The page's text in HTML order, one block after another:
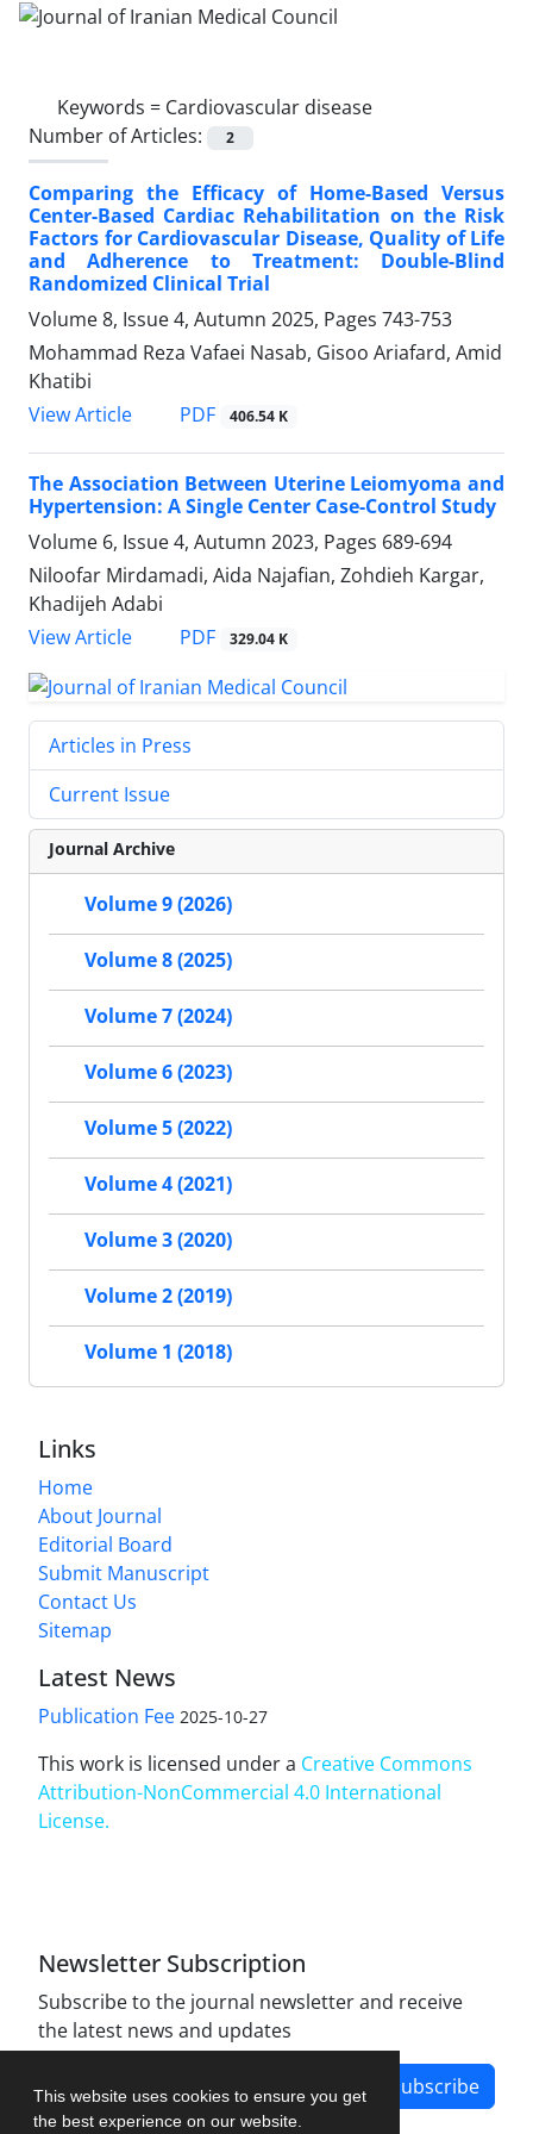
This website uses cookies to ensure you get
the best experience on our website.
Keywords = Cardiovascular disease
Number of Articles:
2
Comparing the Efficacy of Home-Based Versus
Center-Based Cardiac Rehabilitation on the Risk
Factors for Cardiovascular Disease, Quality of Life
and Adherence to Treatment: Double-Blind
Randomized Clinical Trial
Volume 8, Issue 4, Autumn 2025, Pages 743-753
Mohammad Reza Vafaei Nasab, Gisoo Ariafard, Amid
Khatibi
View Article
PDF 406.54 K
The Association Between Uterine Leiomyoma and
Hypertension: A Single Center Case-Control Study
Volume 6, Issue 4, Autumn 2023, Pages 689-694
Niloofar Mirdamadi, Aida Najafian, Zohdieh Kargar,
Khadijeh Adabi
View Article
PDF 329.04 K
Articles in Press
Current Issue
Journal Archive
Volume 9 (2026)
Volume 8 (2025)
Volume 7 (2024)
Volume 6 (2023)
Volume 5 (2022)
Volume 4 (2021)
Volume 3 (2020)
Volume 2 (2019)
Volume 1 (2018)
Links
Home
About Journal
Editorial Board
Submit Manuscript
Contact Us
Sitemap
Latest News
Publication Fee 2025-10-27
This work is licensed under a Creative Commons
Attribution-NonCommercial 4.0 International
License.
Newsletter Subscription
Subscribe to the journal newsletter and receive
the latest news and updates
Subscribe